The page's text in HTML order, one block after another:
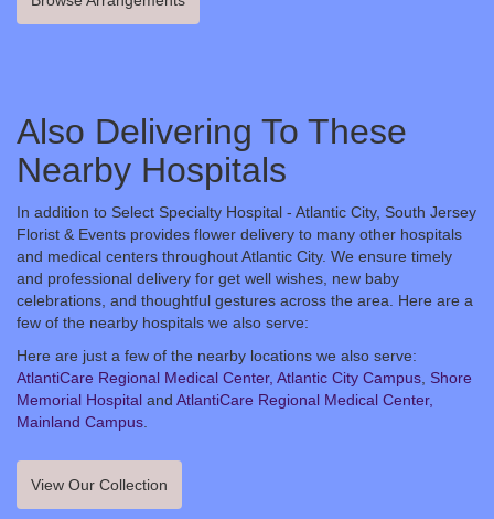
Also Delivering To These
Nearby Hospitals
In addition to Select Specialty Hospital - Atlantic City, South Jersey
Florist & Events provides flower delivery to many other hospitals
and medical centers throughout Atlantic City. We ensure timely
and professional delivery for get well wishes, new baby
celebrations, and thoughtful gestures across the area. Here are a
few of the nearby hospitals we also serve:
Here are just a few of the nearby locations we also serve:
AtlantiCare Regional Medical Center, Atlantic City Campus Shore
Memorial Hospital and AtlantiCare Regional Medical Center,
Mainland Campus
View Our Collection